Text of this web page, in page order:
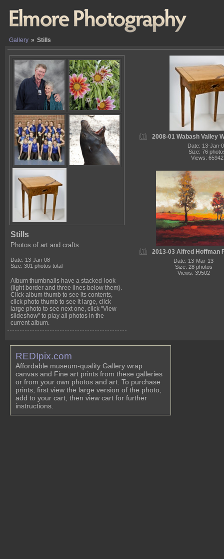
Gallery » Stills
Stills
Photos of art and crafts
Date: 13-Jan-08
Size: 301 photos total
Album thumbnails have a stacked-look
(light border and three lines below them).
Click album thumb to see its contents,
click photo thumb to see it large, click
large photo to see next one, click "View
slideshow" to play all photos in the
current album.
2008-01 Wabash Valley
Date: 13-Jan-
Size: 76
Views: 65942
2013-03 Alfred Hoffman
Date: 13-Mar-13
Size: 28 photos
Views: 39502
REDIpix.com
Affordable museum-quality Gallery wrap
canvas and Fine art prints from these galleries
or from your own photos and art. To purchase
prints, first view the large version of the photo,
add to your cart, then view cart for further
instructions.